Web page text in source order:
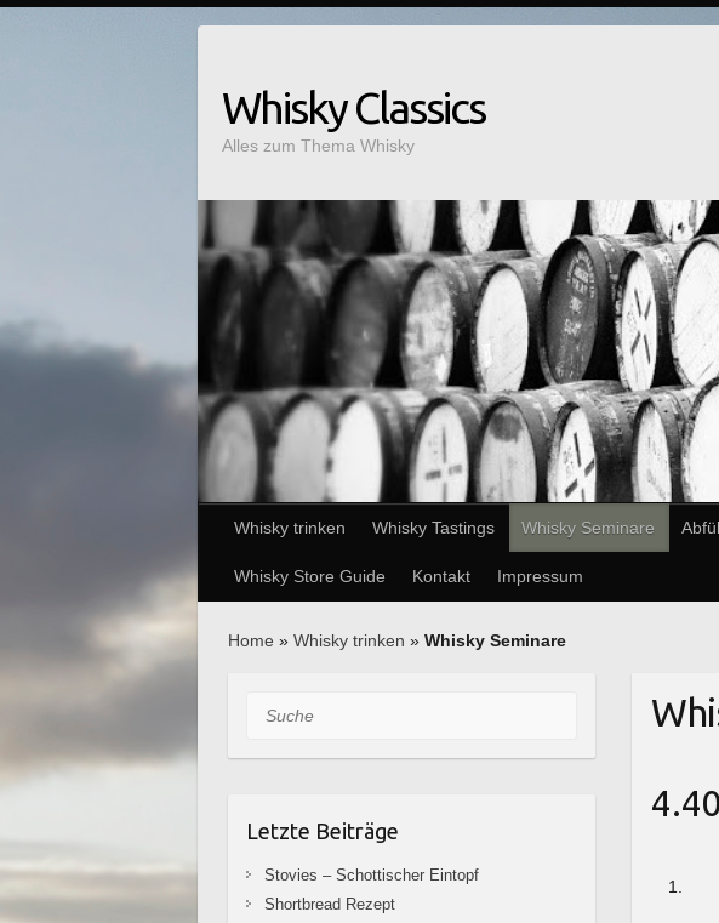
Whisky Classics
Alles zum Thema Whisky
Whisky trinken Whisky Tastings Whisky Seminare
Whisky Store Guide Kontakt Impressum
Home »Whisky trinken »Whisky Seminare
Suche
Letzte Beiträge
Stovies – Schottischer Eintopf
Shortbread Rezept